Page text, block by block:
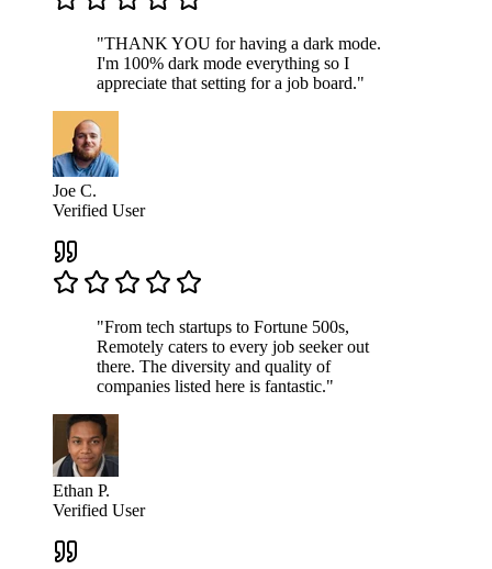
"THANK YOU for having a dark mode.
I'm 100% dark mode everything so I
appreciate that setting for a job board."
Joe C.
Verified User
"From tech startups to Fortune 500s,
Remotely caters to every job seeker out
there. The diversity and quality of
companies listed here is fantastic."
Ethan P.
Verified User